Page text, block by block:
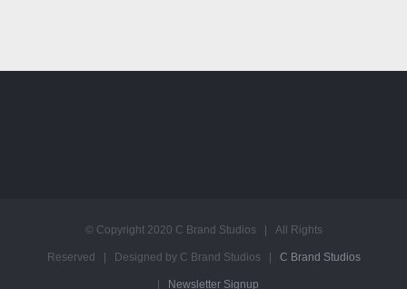
© Copyright 2020 C Brand Studios | All Rights
Reserved | Designed by C Brand Studios | C Brand Studios
Newsletter Signup